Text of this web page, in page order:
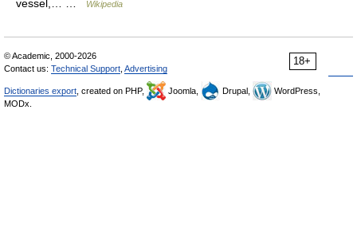
vessel,… …
Wikipedia
18+
© Academic, 2000-2026
Contact us: Technical Support Advertising
Dictionaries export , created on PHP, Joomla, Drupal,
WordPress,
MODx.